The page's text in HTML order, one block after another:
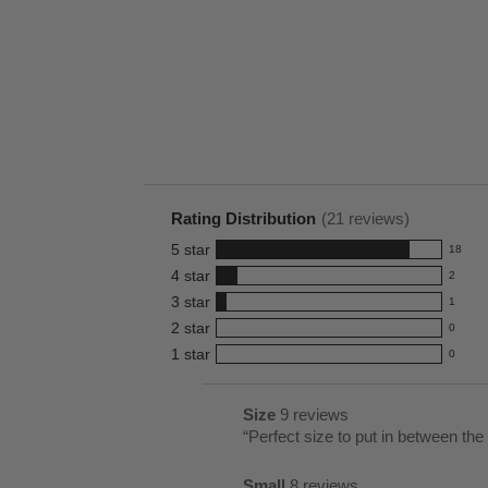
Rating Distribution (21 reviews)
5 star 18
18
reviews
with
5
star
rating.
4 star 2
2
reviews
with
4
3 star 1
1
reviews
with
2 star 0
0
reviews
1 star 0
0
List
of
size
9
Size 9 reviews
Review
“Perfect size to put in between